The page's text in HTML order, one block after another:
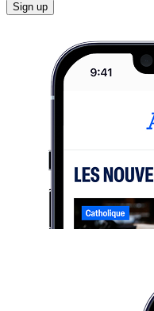
Sign up